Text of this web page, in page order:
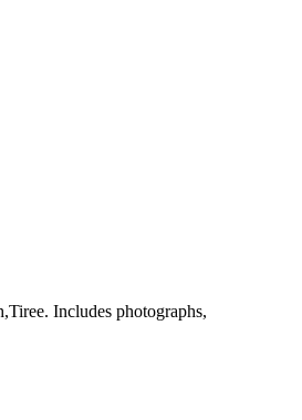
Includes photographs,